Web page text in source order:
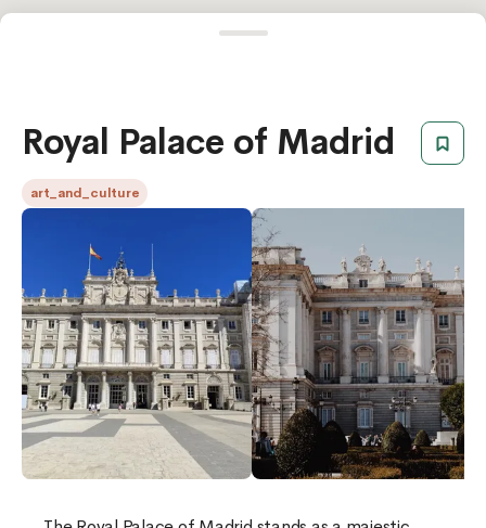
Royal Palace of Madrid
art_and_culture